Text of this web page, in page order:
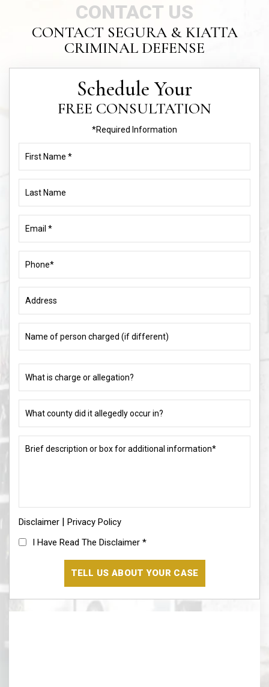
CONTACT US
CONTACT SEGURA & KIATTA
CRIMINAL DEFENSE
Schedule Your
FREE CONSULTATION
*Required Information
Name
(Required)
Name
(Required)
(Required)
of
person
charged
(if
charge
or
allegation?
(Required)
county
did
it
allegedly
description
information*
(Required)
Disclaimer Privacy Policy
I
Disclaimer
(Required)
I Have Read The Disclaimer *